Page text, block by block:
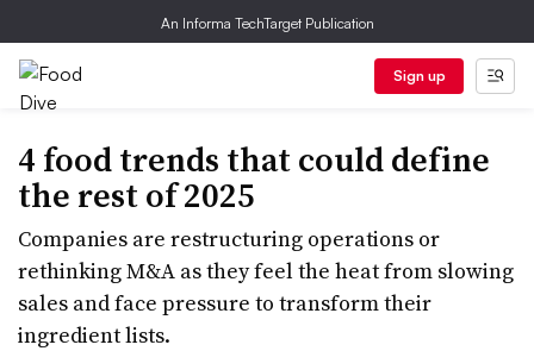
An Informa TechTarget Publication
Sign up
4 food trends that could define
the rest of 2025
Companies are restructuring operations or
rethinking M&A as they feel the heat from slowing
sales and face pressure to transform their
ingredient lists.